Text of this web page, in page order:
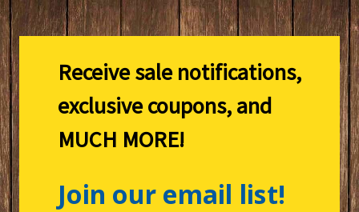
Receive sale notifications,
exclusive coupons, and
MUCH MORE!
Join our email list!